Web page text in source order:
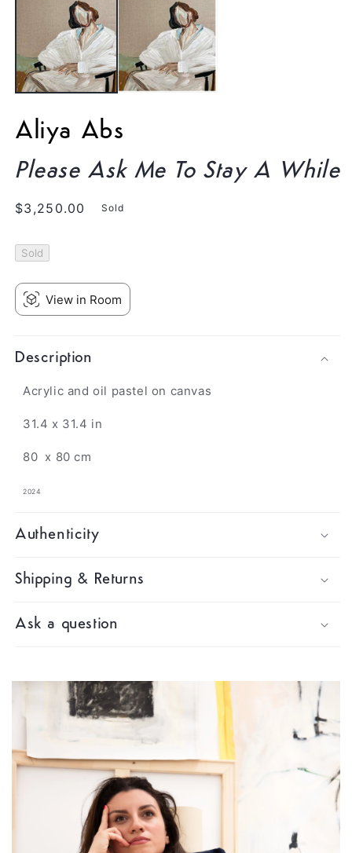
Aliya Abs
Please Ask Me To Stay A While
Regular
$3,250.00 Sold
Sold
View in Room
Description
Acrylic and oil pastel on canvas
31.4 x 31.4 in
80 x 80 cm
2024
Authenticity
Shipping & Returns
Ask a question